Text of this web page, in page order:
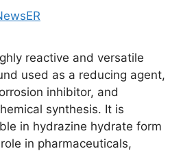
reactive and versatile
used as a reducing agent,
inhibitor, and
synthesis. It is
in hydrazine hydrate form
in pharmaceuticals,